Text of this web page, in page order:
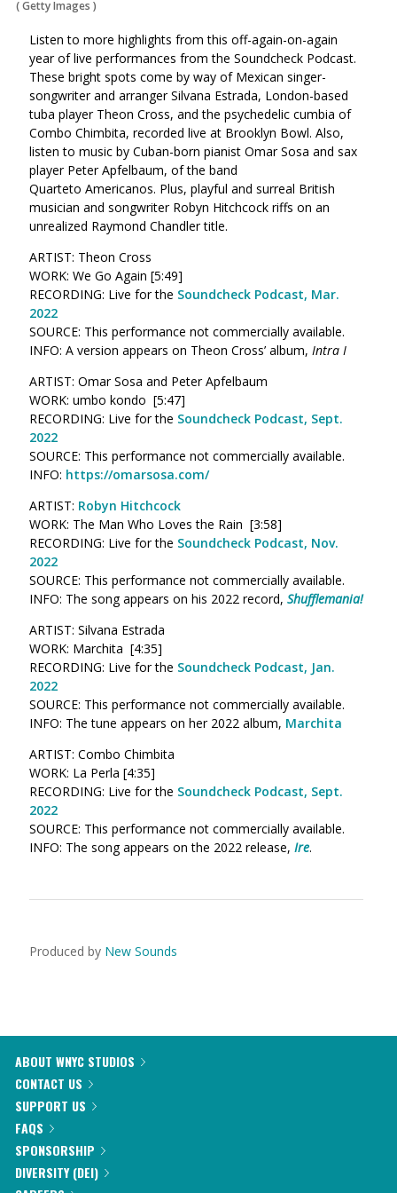
(Getty Images )
Listen to more highlights from this off-again-on-again
year of live performances from the Soundcheck Podcast.
These bright spots come by way ofMexican singer-
songwriter and arranger Silvana Estrada, London-based
tuba player Theon Cross, and the psychedelic cumbia of
Combo Chimbita, recorded live at Brooklyn Bowl. Also,
listen to music by Cuban-born pianist Omar Sosa and sax
player Peter Apfelbaum, of the band
Quarteto Americanos. Plus, playful and surreal British
musician and songwriter Robyn Hitchcock riffs on an
unrealized Raymond Chandler title.
ARTIST: Theon Cross
WORK: We Go Again [5:49]
RECORDING: Live for the Soundcheck Podcast, Mar.
2022
SOURCE: This performance not commercially available.
INFO: A version appears on Theon Cross’ album, Intra I
ARTIST: Omar Sosa and Peter Apfelbaum
WORK: umbo kondo [5:47]
RECORDING: Live for the Soundcheck Podcast, Sept.
2022
SOURCE: This performance not commercially available.
INFO: https://omarsosa.com/
ARTIST: Robyn Hitchcock
WORK: The Man Who Loves the Rain [3:58]
RECORDING: Live for the Soundcheck Podcast, Nov.
2022
SOURCE: This performance not commercially available.
INFO: The song appears on his 2022 record, Shufflemania!
ARTIST: Silvana Estrada
WORK: Marchita [4:35]
RECORDING: Live for the Soundcheck Podcast, Jan.
2022
SOURCE: This performance not commercially available.
INFO: The tune appears on her 2022 album, Marchita
ARTIST: Combo Chimbita
WORK: La Perla [4:35]
RECORDING: Live for the Soundcheck Podcast, Sept.
2022
SOURCE: This performance not commercially available.
INFO: The song appears on the 2022 release, Ire.
Produced by New Sounds
ABOUT WNYC STUDIOS
CONTACT US
SUPPORT US
FAQS
SPONSORSHIP
DIVERSITY (DEI)